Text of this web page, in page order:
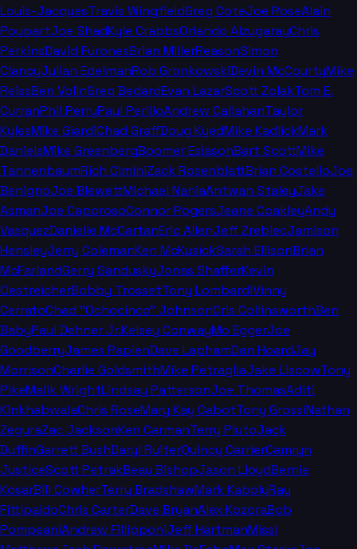
Louis-JacquesTravis WingfieldGreg CoteJoe RoseAlain
PoupartJoe ShadKyle CrabbsOrlando AlzugarayChris
PerkinsDavid FuronesBrian MillerReasonSimon
ClancyJulian EdelmanRob GronkowskiDevin McCourtyMike
ReissBen VolinGreg BedardEvan LazarScott ZolakTom E.
CurranPhil PerryPaul PerilloAndrew CallahanTaylor
KylesMike GiardiChad GraffDoug KyedMike KadlickMark
DanielsMike GreenbergBoomer EsiasonBart ScottMike
TannenbaumRich CiminiZack RosenblattBrian CostelloJoe
BenignoJoe BlewettMichael NaniaAntwan StaleyJake
AsmanJoe CaporosoConnor RogersJeane CoakleyAndy
VasquezDanielle McCartanEric AllenJeff ZrebiecJamison
HensleyJerry ColemanKen McKusickSarah EllisonBrian
McFarlandGerry SanduskyJonas ShafferKevin
OestreicherBobby TrossetTony LombardiVinny
CerratoChad "Ochocinco" JohnsonCris CollinsworthBen
BabyPaul Dehner Jr.Kelsey ConwayMo EggerJoe
GoodberryJames RapienDave LaphamDan HoardJay
MorrisonCharlie GoldsmithMike PetragliaJake LiscowTony
PikeMalik WrightLindsay PattersonJoe ThomasAditi
KinkhabwalaChris RoseMary Kay CabotTony GrossiNathan
ZeguraZac JacksonKen CarmanTerry PlutoJack
DuffinGarrett BushDaryl RuiterQuincy CarrierCamryn
JusticeScott PetrakBeau BishopJason LloydBernie
KosarBill CowherTerry BradshawMark KabolyRay
FittipaldoChris CarterDave BryanAlex KozoraBob
PompeaniAndrew FillipponiJeff HartmanMissi